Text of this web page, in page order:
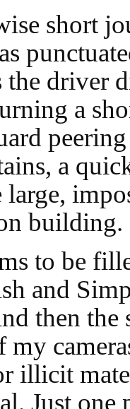
short
the driver
a
a
building.
to be
and
then the
my
illicit
Just one